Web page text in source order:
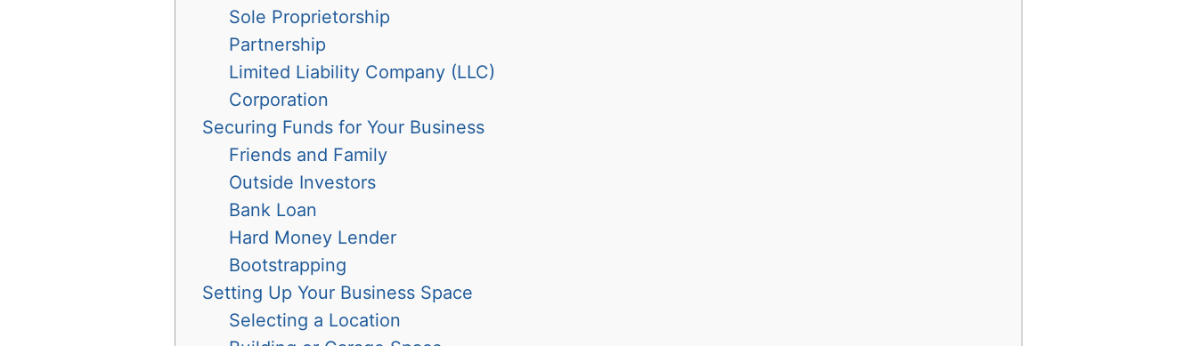
Sole Proprietorship
Partnership
Limited Liability Company (LLC)
Corporation
Securing Funds for Your Business
Friends and Family
Outside Investors
Bank Loan
Hard Money Lender
Bootstrapping
Setting Up Your Business Space
Selecting a Location